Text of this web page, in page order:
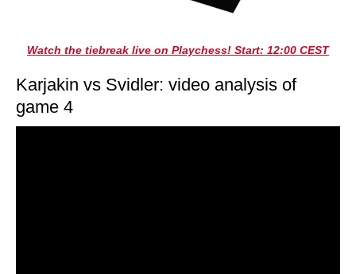
Watch the tiebreak live on Playchess! Start: 12:00 CEST
Karjakin vs Svidler: video analysis of
game 4